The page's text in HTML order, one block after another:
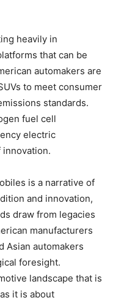
heavily in
that can be
automakers are
to meet consumer
standards.
fuel cell
electric
is a narrative of
and innovation,
draw from legacies
manufacturers
Asian automakers
foresight.
landscape that is
it is about